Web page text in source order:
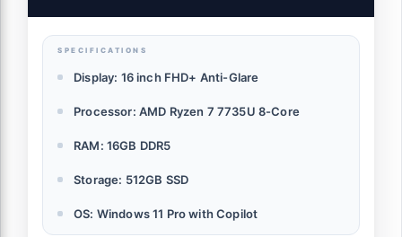
SPECIFICATIONS
Display: 16 inch FHD+ Anti-Glare
Processor: AMD Ryzen 7 7735U 8-Core
RAM: 16GB DDR5
Storage: 512GB SSD
OS: Windows 11 Pro with Copilot